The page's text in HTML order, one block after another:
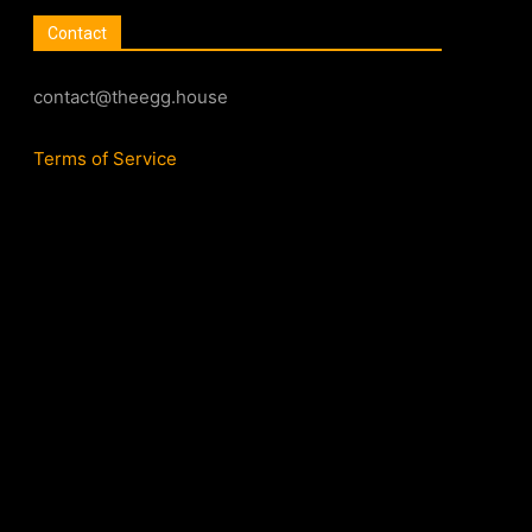
Contact
contact@theegg.house
Terms of Service